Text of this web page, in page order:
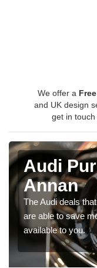
We offer a Free
and UK design
get in touch
Audi
Annan
The Audi deals
are able to save
available to you.